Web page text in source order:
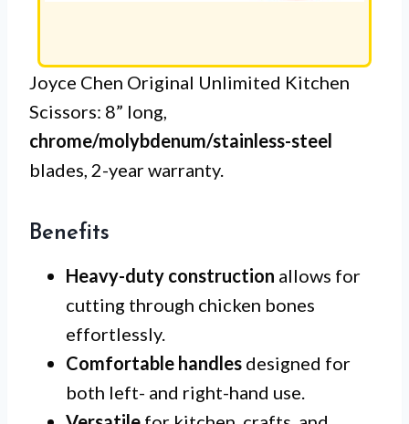
Joyce Chen Original Unlimited Kitchen
Scissors: 8” long,
chrome/molybdenum/stainless-steel
blades, 2-year warranty.
Benefits
Heavy-duty construction allows for
cutting through chicken bones
effortlessly.
Comfortable handles designed for
both left- and right-hand use.